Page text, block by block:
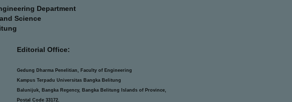
Department
Science
Editorial Office:
Gedung Dharma Penelitian, Faculty of Engineering
Kampus Terpadu Universitas Bangka Belitung
Balunijuk, Bangka Regency, Bangka Belitung Islands of Province,
Postal Code 33172.